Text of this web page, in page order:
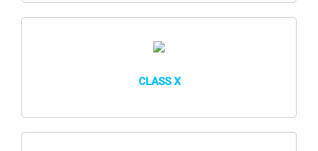
CLASS X